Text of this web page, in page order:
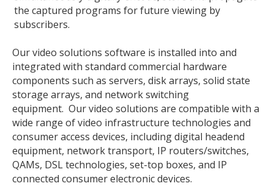
the captured programs for future viewing by
subscribers.
Our video solutions software is installed into and
integrated with standard commercial hardware
components such as servers, disk arrays, solid state
storage arrays, and network switching
equipment. Our video solutions are compatible with a
wide range of video infrastructure technologies and
consumer access devices, including digital headend
equipment, network transport, IP routers/switches,
QAMs, DSL technologies, set-top boxes, and IP
connected consumer electronic devices.